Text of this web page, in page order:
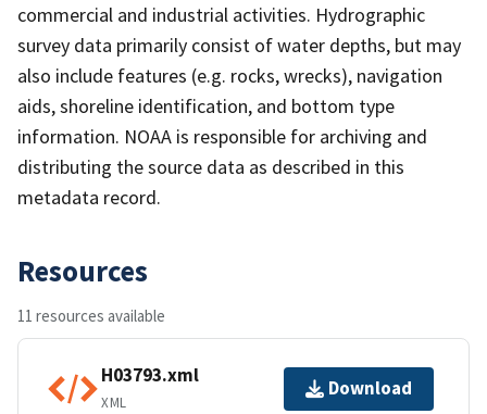
commercial and industrial activities. Hydrographic
survey data primarily consist of water depths, but may
also include features (e.g. rocks, wrecks), navigation
aids, shoreline identification, and bottom type
information. NOAA is responsible for archiving and
distributing the source data as described in this
metadata record.
Resources
11 resources available
H03793.xml
XML
Download